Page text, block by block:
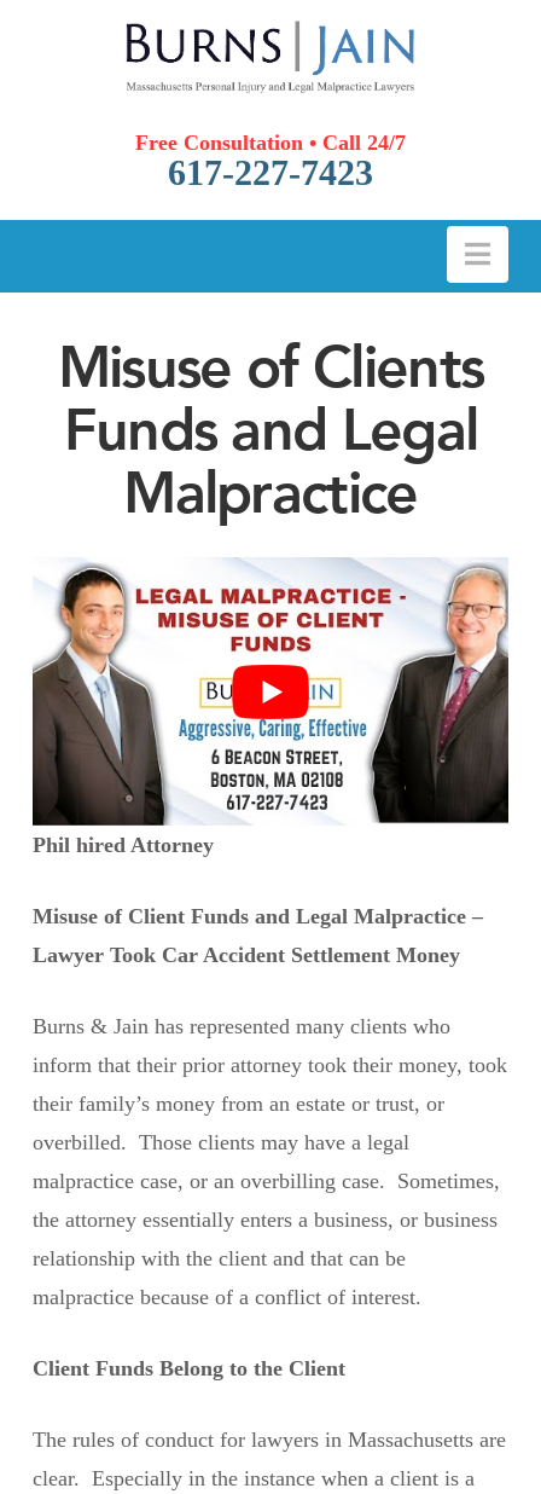
Free Consultation • Call 24/7
617-227-7423
Misuse of Clients
Funds and Legal
Malpractice
Phil hired Attorney
Misuse of Client Funds and Legal Malpractice –
Lawyer Took Car Accident Settlement Money
Burns & Jain has represented many clients who
inform that their prior attorney took their money, took
their family’s money from an estate or trust, or
overbilled. Those clients may have a legal
malpractice case, or an overbilling case. Sometimes,
the attorney essentially enters a business, or business
relationship with the client and that can be
malpractice because of a conflict of interest.
Client Funds Belong to the Client
The rules of conduct for lawyers in Massachusetts are
clear. Especially in the instance when a client is a